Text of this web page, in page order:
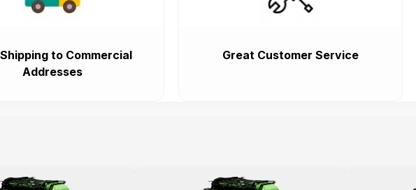
to Commercial
Addresses
Great Customer Service